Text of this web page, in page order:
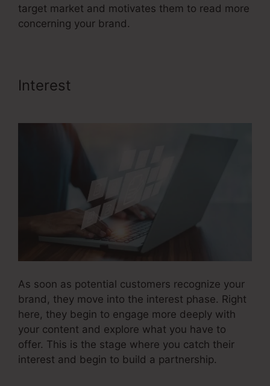
target market and motivates them to read more
concerning your brand.
Interest
As soon as potential customers recognize your
brand, they move into the interest phase. Right
here, they begin to engage more deeply with
your content and explore what you have to
offer. This is the stage where you catch their
interest and begin to build a partnership.